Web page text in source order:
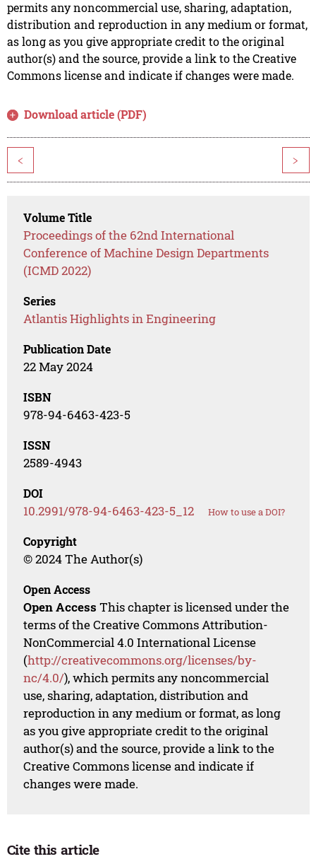
permits any noncommercial use, sharing, adaptation,
distribution and reproduction in any medium or format,
as long as you give appropriate credit to the original
author(s) and the source, provide a link to the Creative
Commons license and indicate if changes were made.
Download article (PDF)
< >
Volume Title
Proceedings of the 62nd International
Conference of Machine Design Departments
(ICMD 2022)
Series
Atlantis Highlights in Engineering
Publication Date
22 May 2024
ISBN
978-94-6463-423-5
ISSN
2589-4943
DOI
10.2991/978-94-6463-423-5_12 How to use a DOI?
Copyright
© 2024 The Author(s)
Open Access
Open Access This chapter is licensed under the
terms of the Creative Commons Attribution-
NonCommercial 4.0 International License
(http://creativecommons.org/licenses/by-
nc/4.0/), which permits any noncommercial
use, sharing, adaptation, distribution and
reproduction in any medium or format, as long
as you give appropriate credit to the original
author(s) and the source, provide a link to the
Creative Commons license and indicate if
changes were made.
Cite this article